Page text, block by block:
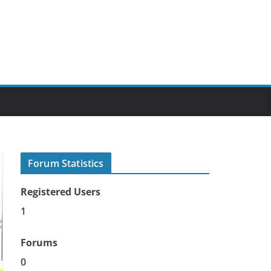
Forum Statistics
Registered Users
1
Forums
0